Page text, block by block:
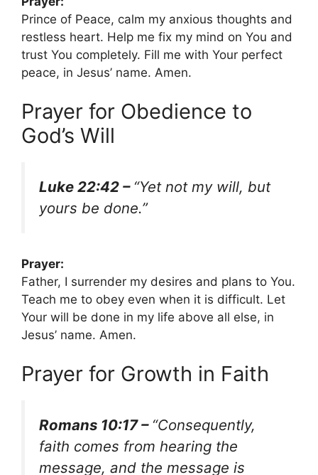
Prince of Peace, calm my anxious thoughts and
restless heart. Help me fix my mind on You and
trust You completely. Fill me with Your perfect
peace, in Jesus’ name. Amen.
Prayer for Obedience to
God’s Will
Luke 22:42 – “Yet not my will, but
yours be done.”
Prayer:
Father, I surrender my desires and plans to You.
Teach me to obey even when it is difficult. Let
Your will be done in my life above all else, in
Jesus’ name. Amen.
Prayer for Growth in Faith
Romans 10:17 – “Consequently,
faith comes from hearing the
message, and the message is